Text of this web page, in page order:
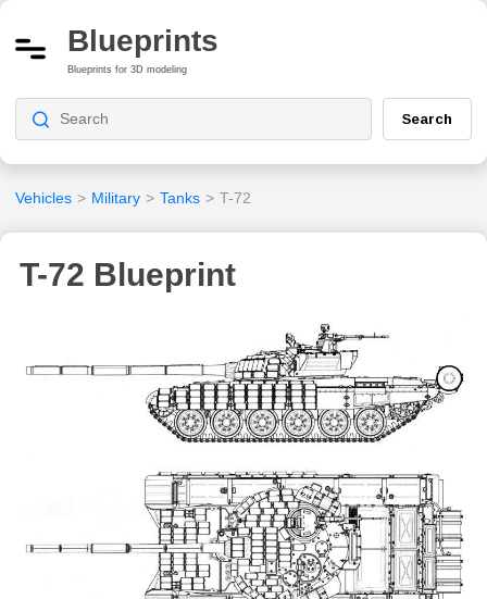
Blueprints
Blueprints for 3D modeling
Search
Vehicles > Military > Tanks > T-72
T-72 Blueprint